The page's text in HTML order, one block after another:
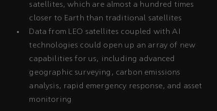
satellites, which are almost a hundred times
closer to Earth than traditional satellites
Data from LEO satellites coupled with AI
technologies could open up an array of new
capabilities for us, including advanced
geographic surveying, carbon emissions
analysis, rapid emergency response, and asset
monitoring